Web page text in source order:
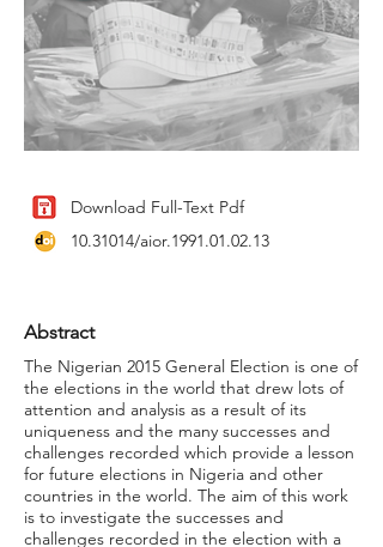
Download Full-Text Pdf
10.31014/aior.1991.01.02.13
Abstract
The Nigerian 2015 General Election is one of
the elections in the world that drew lots of
attention and analysis as a result of its
uniqueness and the many successes and
challenges recorded which provide a lesson
for future elections in Nigeria and other
countries in the world. The aim of this work
is to investigate the successes and
challenges recorded in the election with a